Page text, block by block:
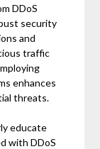
DDoS
security
and
traffic
enhances
threats.
educate
with DDoS